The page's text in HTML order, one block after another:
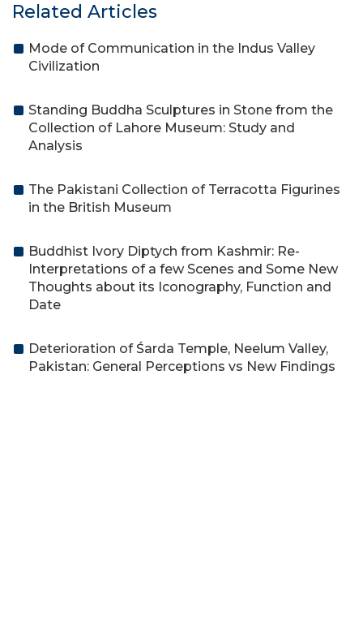
Related Articles
Mode of Communication in the Indus Valley
Civilization
Standing Buddha Sculptures in Stone from the
Collection of Lahore Museum: Study and
Analysis
The Pakistani Collection of Terracotta Figurines
in the British Museum
Buddhist Ivory Diptych from Kashmir: Re-
Interpretations of a few Scenes and Some New
Thoughts about its Iconography, Function and
Date
Deterioration of Śarda Temple, Neelum Valley,
Pakistan: General Perceptions vs New Findings